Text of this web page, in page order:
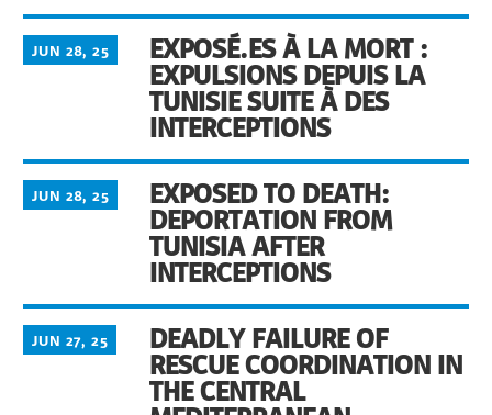
EXPOSÉ.ES À LA MORT :
EXPULSIONS DEPUIS LA
TUNISIE SUITE À DES
INTERCEPTIONS
JUN 28, 25
EXPOSED TO DEATH:
DEPORTATION FROM
TUNISIA AFTER
INTERCEPTIONS
JUN 28, 25
DEADLY FAILURE OF
RESCUE COORDINATION IN
THE CENTRAL
JUN 27, 25